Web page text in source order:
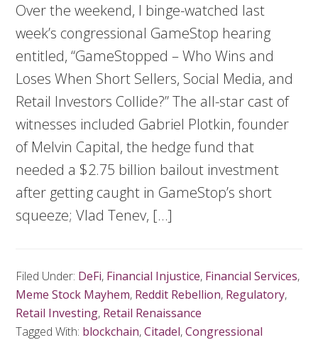
Over the weekend, I binge-watched last
week’s congressional GameStop hearing
entitled, “GameStopped – Who Wins and
Loses When Short Sellers, Social Media, and
Retail Investors Collide?” The all-star cast of
witnesses included Gabriel Plotkin, founder
of Melvin Capital, the hedge fund that
needed a $2.75 billion bailout investment
after getting caught in GameStop’s short
squeeze; Vlad Tenev, […]
Filed Under: DeFi, Financial Injustice, Financial Services,
Meme Stock Mayhem, Reddit Rebellion, Regulatory,
Retail Investing, Retail Renaissance
Tagged With: blockchain,Citadel,Congressional